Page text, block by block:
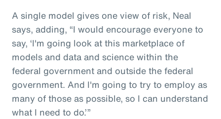
A single model gives one view of risk, Neal
says, adding, “I would encourage everyone to
say, ‘I'm going look at this marketplace of
models and data and science within the
federal government and outside the federal
government. And I'm going to try to employ as
many of those as possible, so I can understand
what I need to do.’”